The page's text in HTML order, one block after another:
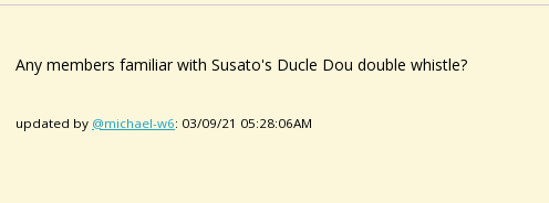
Any members familiar with Susato's Ducle Dou double whistle?
updated by @michael-w6: 03/09/21 05:28:06AM